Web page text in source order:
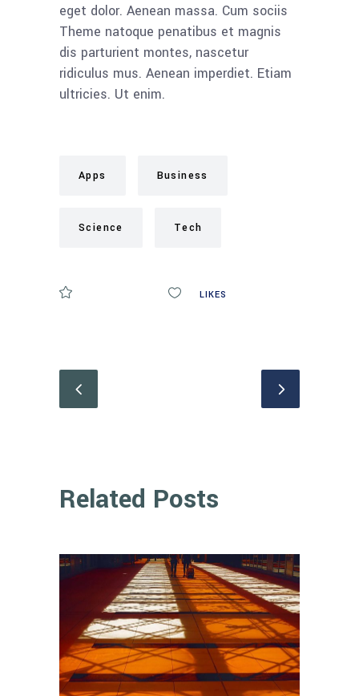
eget dolor. Aenean massa. Cum sociis
Theme natoque penatibus et magnis
dis parturient montes, nascetur
ridiculus mus. Aenean imperdiet. Etiam
ultricies. Ut enim.
Apps Business
Science Tech
LIKES
Related Posts